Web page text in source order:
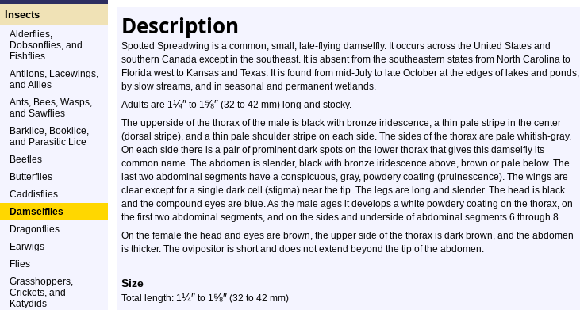
Insects
Alderflies,
Dobsonflies, and
Fishflies
Antlions, Lacewings,
and Allies
Ants, Bees, Wasps,
and Sawflies
Barklice, Booklice,
and Parasitic Lice
Beetles
Butterflies
Caddisflies
Damselflies
Dragonflies
Earwigs
Flies
Grasshoppers,
Crickets, and
Katydids
Description
Spotted Spreadwing is a common, small, late-flying damselfly. It occurs across the United States and
southern Canada except in the southeast. It is absent from the southeastern states from North Carolina to
Florida west to Kansas and Texas. It is found from mid-July to late October at the edges of lakes and ponds,
by slow streams, and in seasonal and permanent wetlands.
Adults are 1¼″ to 1⅝″ (32 to 42 mm) long and stocky.
The upperside of the thorax of the male is black with bronze iridescence, a thin pale stripe in the center
(dorsal stripe), and a thin pale shoulder stripe on each side. The sides of the thorax are pale whitish-gray.
On each side there is a pair of prominent dark spots on the lower thorax that gives this damselfly its
common name. The abdomen is slender, black with bronze iridescence above, brown or pale below. The
last two abdominal segments have a conspicuous, gray, powdery coating (pruinescence). The wings are
clear except for a single dark cell (stigma) near the tip. The legs are long and slender. The head is black
and the compound eyes are blue. As the male ages it develops a white powdery coating on the thorax, on
the first two abdominal segments, and on the sides and underside of abdominal segments 6 through 8.
On the female the head and eyes are brown, the upper side of the thorax is dark brown, and the abdomen
is thicker. The ovipositor is short and does not extend beyond the tip of the abdomen.
Size
Total length: 1¼″ to 1⅝″ (32 to 42 mm)